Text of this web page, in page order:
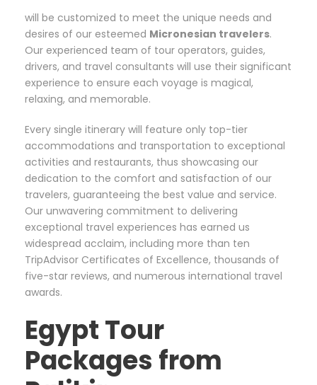
will be customized to meet the unique needs and
desires of our esteemed Micronesian travelers.
Our experienced team of tour operators, guides,
drivers, and travel consultants will use their significant
experience to ensure each voyage is magical,
relaxing, and memorable.
Every single itinerary will feature only top-tier
accommodations and transportation to exceptional
activities and restaurants, thus showcasing our
dedication to the comfort and satisfaction of our
travelers, guaranteeing the best value and service.
Our unwavering commitment to delivering
exceptional travel experiences has earned us
widespread acclaim, including more than ten
TripAdvisor Certificates of Excellence, thousands of
five-star reviews, and numerous international travel
awards.
Egypt Tour
Packages from